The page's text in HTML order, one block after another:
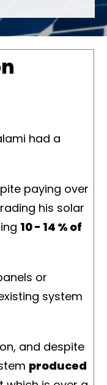
had a
paying over
his solar
10 - 14 % of
or
system
and despite
produced